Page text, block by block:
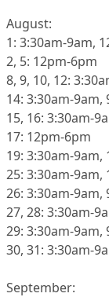
August:
1: 3:30am-9am,
2, 5: 12pm-6pm
8, 9, 10, 12:
14: 3:30am-9am,
15, 16: 3:30am-
17: 12pm-6pm
19: 3:30am-9am,
25: 3:30am-9am,
26: 3:30am-9am,
27, 28: 3:30am-
29: 3:30am-9am,
30, 31: 3:30am-
September: